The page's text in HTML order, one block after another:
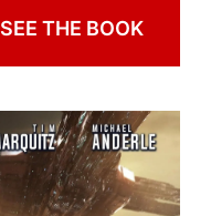
SEE THE BOOK